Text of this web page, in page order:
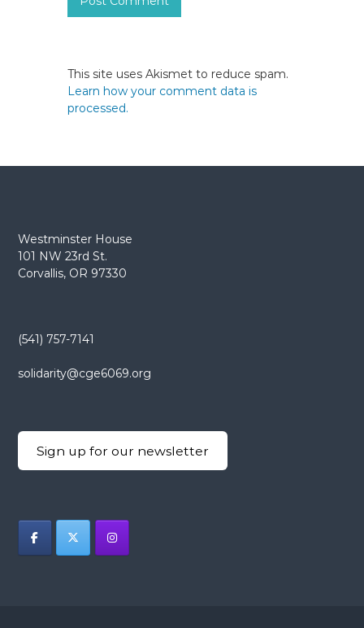
This site uses Akismet to reduce spam.
Learn how your comment data is
processed.
Westminster House
101 NW 23rd St.
Corvallis, OR 97330
(541) 757-7141
solidarity@cge6069.org
Sign up for our newsletter